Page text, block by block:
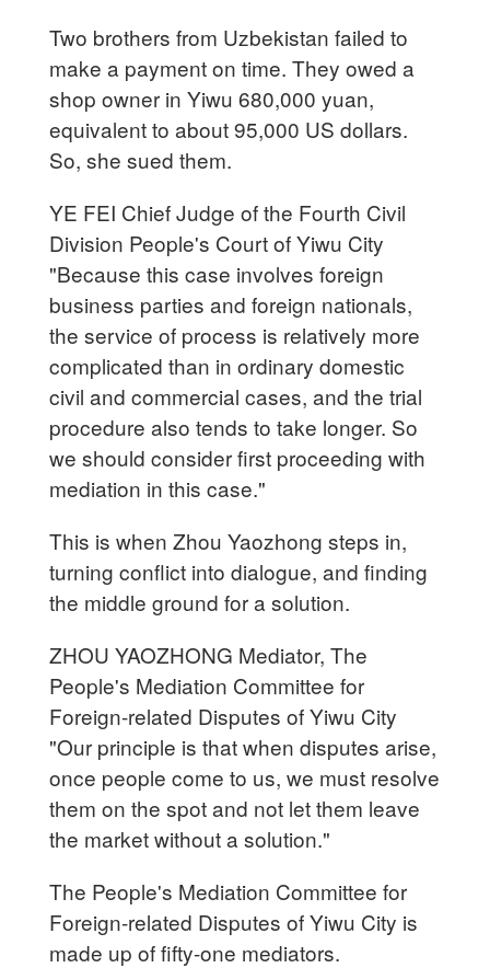
Two brothers from Uzbekistan failed to
make a payment on time. They owed a
shop owner in Yiwu 680,000 yuan,
equivalent to about 95,000 US dollars.
So, she sued them.
YE FEI Chief Judge of the Fourth Civil
Division People's Court of Yiwu City
"Because this case involves foreign
business parties and foreign nationals,
the service of process is relatively more
complicated than in ordinary domestic
civil and commercial cases, and the trial
procedure also tends to take longer. So
we should consider first proceeding with
mediation in this case."
This is when Zhou Yaozhong steps in,
turning conflict into dialogue, and finding
the middle ground for a solution.
ZHOU YAOZHONG Mediator, The
People's Mediation Committee for
Foreign-related Disputes of Yiwu City
"Our principle is that when disputes arise,
once people come to us, we must resolve
them on the spot and not let them leave
the market without a solution."
The People's Mediation Committee for
Foreign-related Disputes of Yiwu City is
made up of fifty-one mediators.